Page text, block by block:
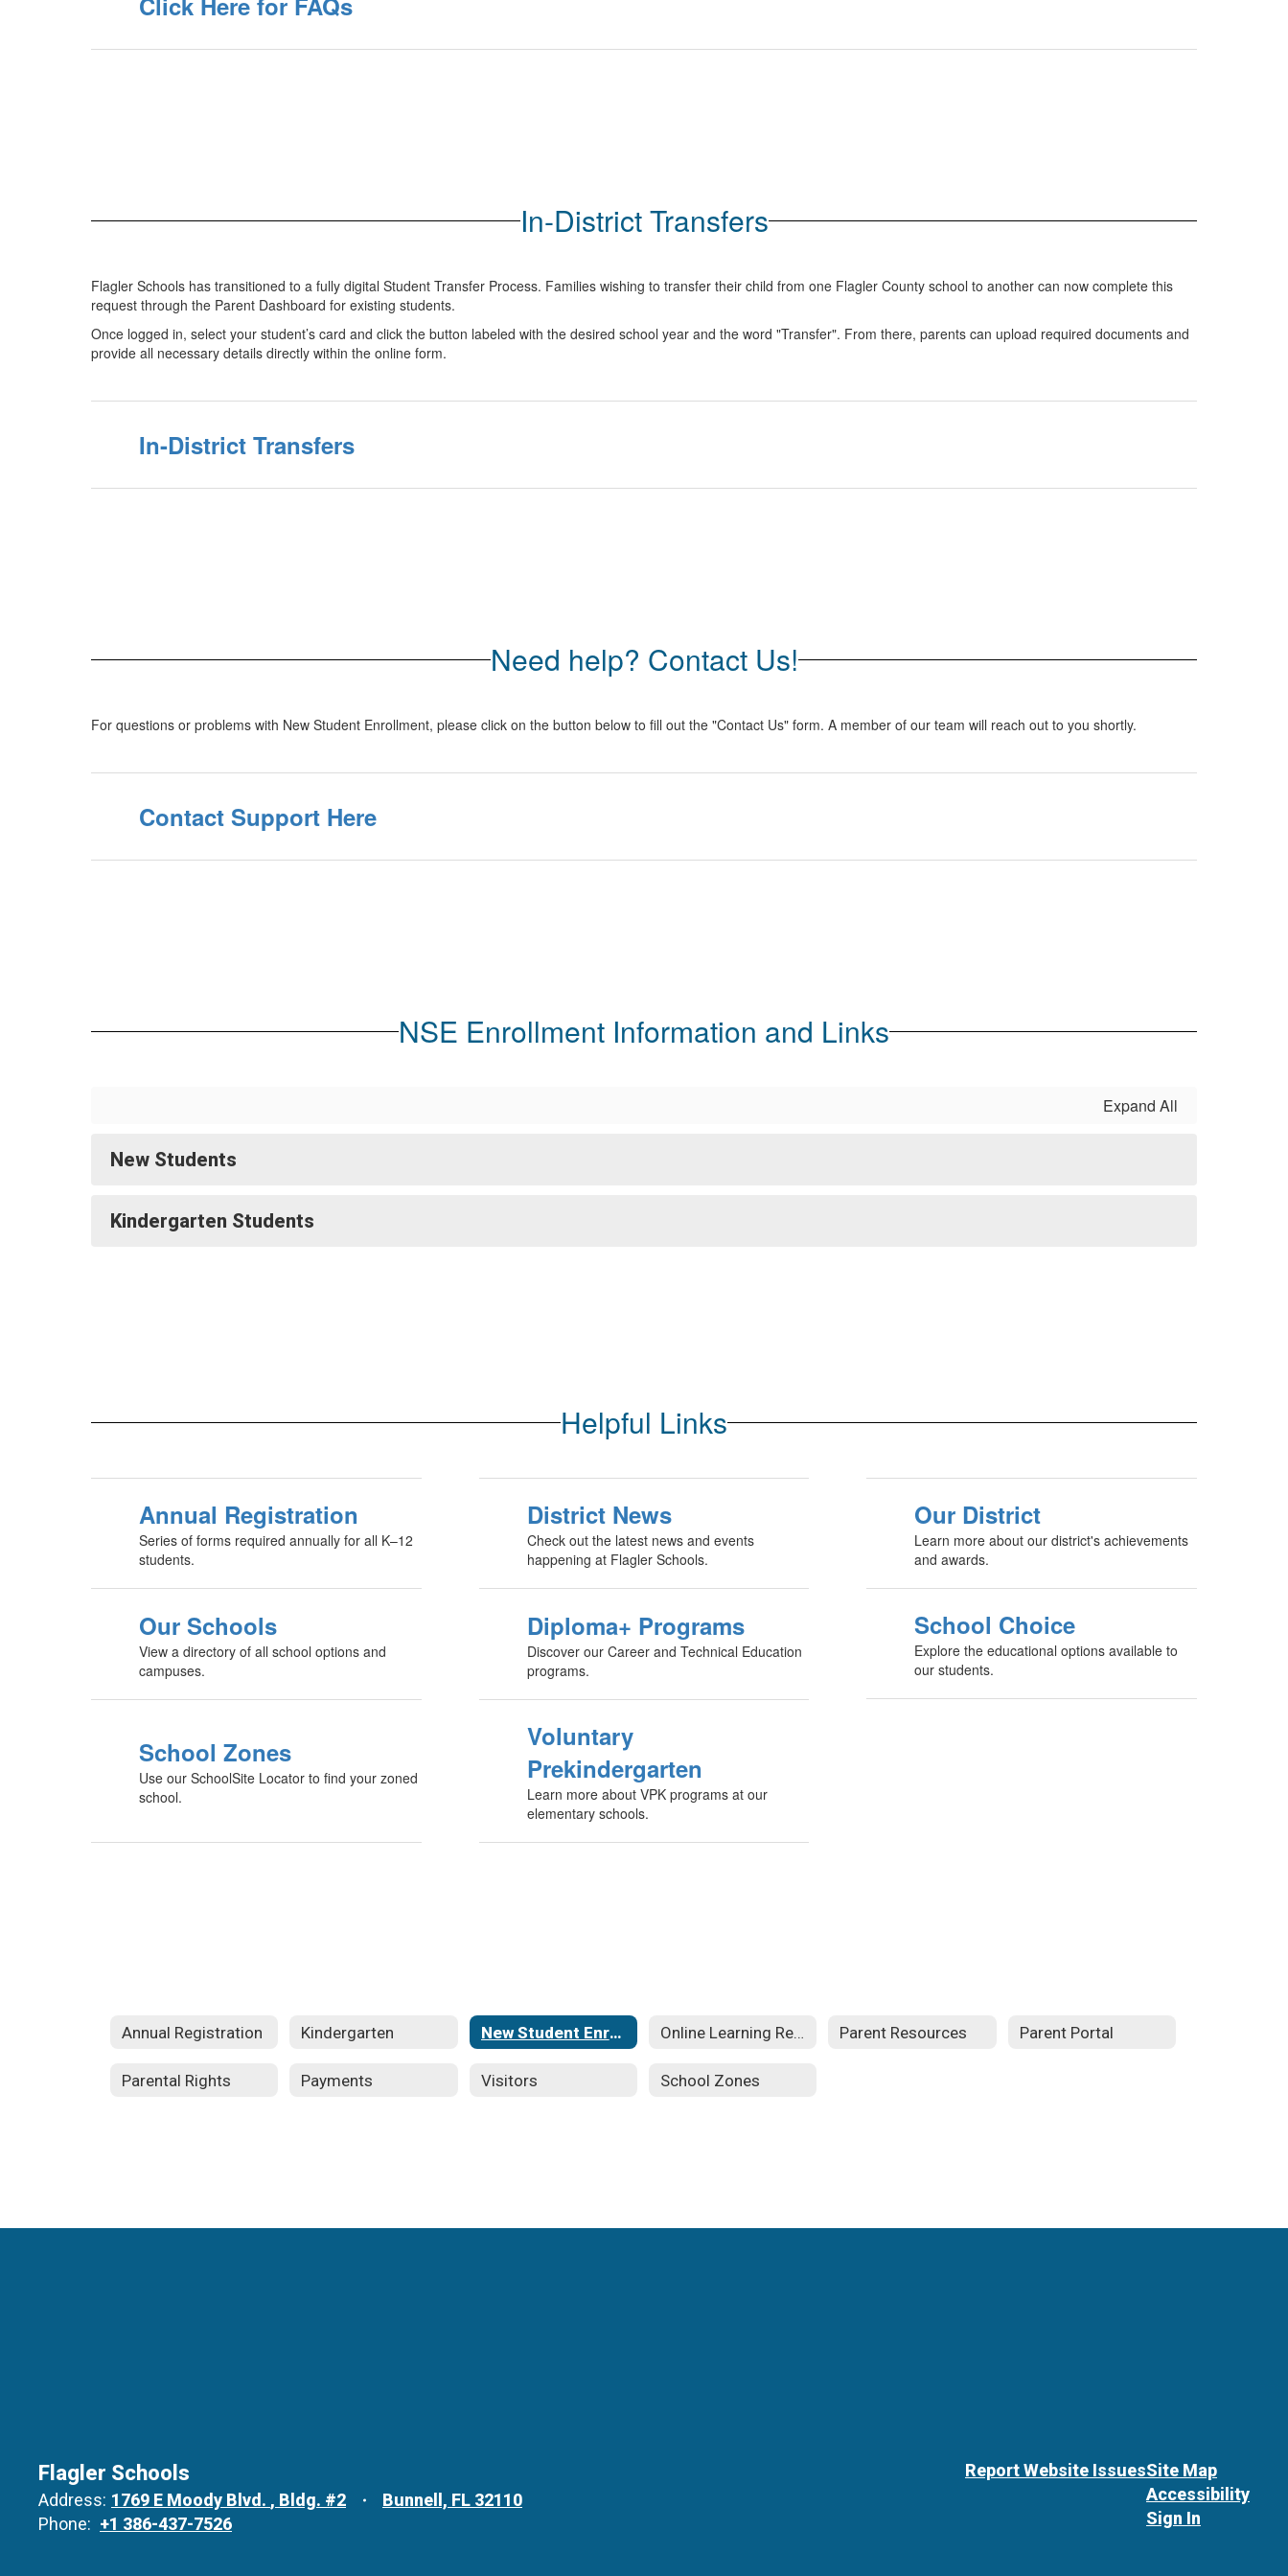
In-District Transfers
Flagler Schools has transitioned to a fully digital Student Transfer Process. Families wishing to transfer their child from one Flagler County school to another can now complete this
request through the Parent Dashboard for existing students.
Once logged in, select your student’s card and click the button labeled with the desired school year and the word "Transfer". From there, parents can upload required documents and
provide all necessary details directly within the online form.
In-District Transfers
Need help? Contact Us!
For questions or problems with New Student Enrollment, please click on the button below to fill out the "Contact Us" form. A member of our team will reach out to you shortly.
Contact Support Here
NSE Enrollment Information and Links
Expand All
New Students
Kindergarten Students
Helpful Links
Annual Registration
Series of forms required annually for all K–12
students.
District News
Check out the latest news and events
happening at Flagler Schools.
Our District
Learn more about our district's achievements
and awards.
Our Schools
View a directory of all school options and
campuses.
Diploma+ Programs
Discover our Career and Technical Education
programs.
School Choice
Explore the educational options available to
our students.
School Zones
Use our SchoolSite Locator to find your zoned
school.
Voluntary
Prekindergarten
Learn more about VPK programs at our
elementary schools.
Annual Registration Kindergarten New Student Enrollment Online Learning Resources Parent Resources Parent Portal
Parental Rights Payments Visitors School Zones
Flagler Schools
Address: 1769 E Moody Blvd. Bldg. #2
Bunnell, FL 32110
Phone: +1 386-437-7526
Report Website IssuesSite Map
Accessibility
Sign In